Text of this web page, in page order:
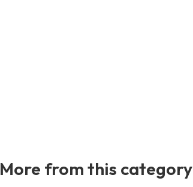
More from this category